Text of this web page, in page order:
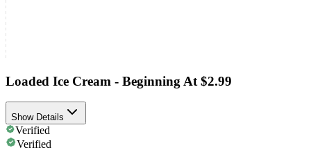
Loaded Ice Cream - Beginning At $2.99
Show Details
Verified
Verified